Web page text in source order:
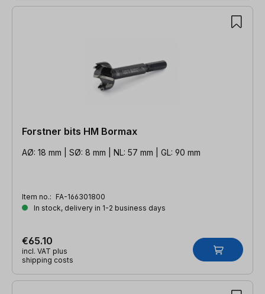
Forstner bits HM Bormax
AØ: 18 mm | SØ: 8 mm | NL: 57 mm | GL: 90 mm
Item no.: FA-166301800
In stock, delivery in 1-2 business days
€65.10
incl. VAT plus
shipping costs